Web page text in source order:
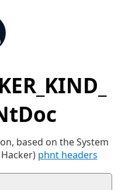
based on the System
phnt headers